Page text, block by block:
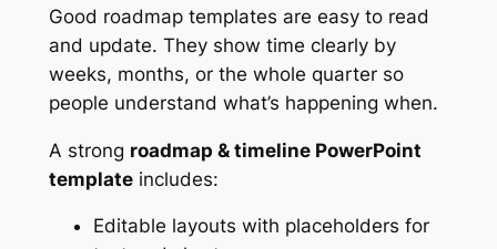
Good roadmap templates are easy to read
and update. They show time clearly by
weeks, months, or the whole quarter so
people understand what’s happening when.
A strong roadmap & timeline PowerPoint
templateincludes:
Editable layouts with placeholders for